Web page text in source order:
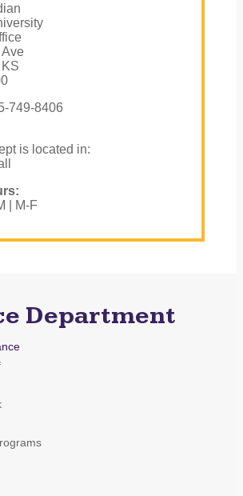
Department
749-8406
is located in:
| M-F